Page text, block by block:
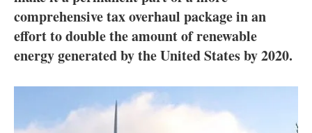
Jobs
About us
comprehensive tax overhaul package in an
effort to double the amount of renewable
energy generated by the United States by 2020.